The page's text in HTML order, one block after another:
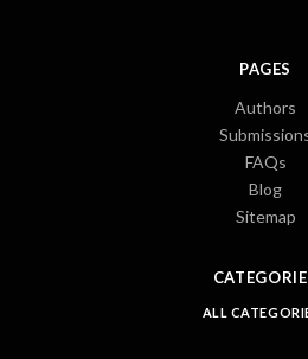
PAGES
Authors
FAQs
Blog
Sitemap
ALL